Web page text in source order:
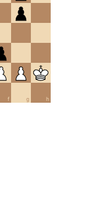
f g h